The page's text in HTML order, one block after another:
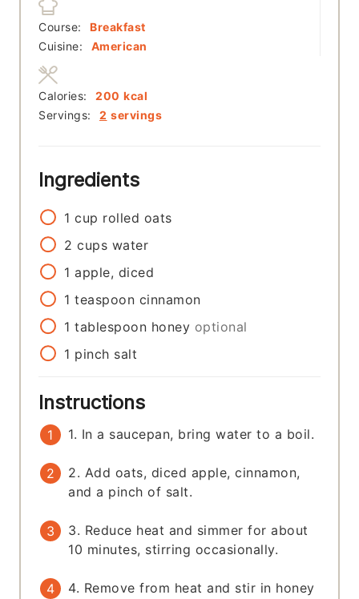
Course:
Breakfast
Cuisine:
American
Servings: 2 servings
Calories: 200 kcal
Ingredients
1 cup rolled oats
2 cups water
1 apple, diced
1 teaspoon cinnamon
1 tablespoon honey optional
1 pinch salt
Instructions
1. In a saucepan, bring water to a boil.
2. Add oats, diced apple, cinnamon,
and a pinch of salt.
3. Reduce heat and simmer for about
10 minutes, stirring occasionally.
4. Remove from heat and stir in honey